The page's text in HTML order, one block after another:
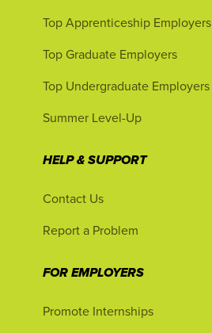
Top Apprenticeship Employers
Top Graduate Employers
Top Undergraduate Employers
Summer Level-Up
HELP & SUPPORT
Contact Us
Report a Problem
FOR EMPLOYERS
Promote Internships